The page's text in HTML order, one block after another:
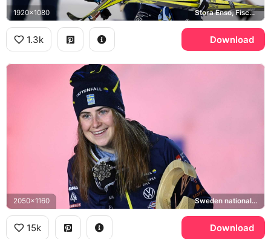
1920x1080 Stora Enso, Fischer
1.3k Download
2050x1160 Sweden national cross-country ski team
15k Download